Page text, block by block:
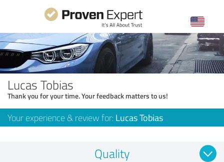
Lucas Tobias
Thank you for your time. Your feedback matters to us!
Your experience & review for: Lucas Tobias
Quality